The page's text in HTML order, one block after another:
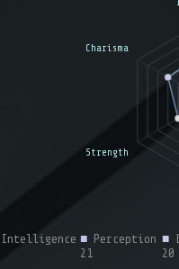
Intelligence ■ Perception
21
■
20